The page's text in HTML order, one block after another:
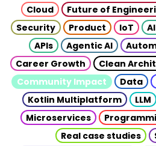
Cloud Future of
Security
Product IoT
APIs
Agentic AI
Career Growth
Clean
Community Impact
Data
Kotlin Multiplatform
LLM
Microservices
Real case studies